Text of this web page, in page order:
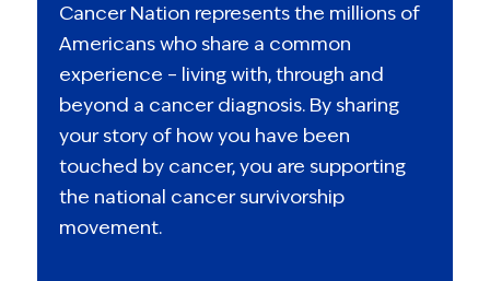
Cancer Nation represents the millions of
Americans who share a common
experience – living with, through and
beyond a cancer diagnosis. By sharing
your story of how you have been
touched by cancer, you are supporting
the national cancer survivorship
movement.